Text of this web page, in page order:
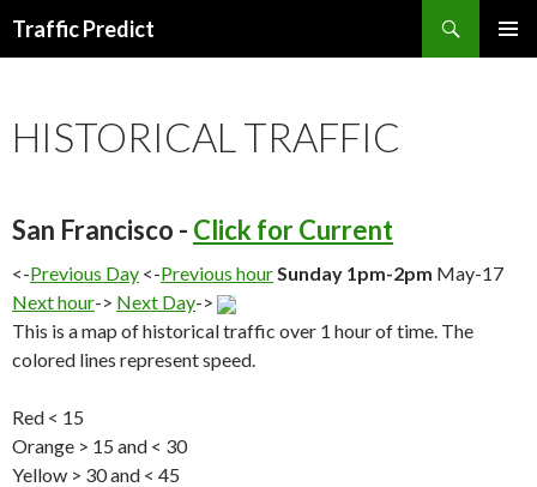
Traffic Predict
HISTORICAL TRAFFIC
San Francisco - Click for Current
<-Previous Day <-Previous hourSunday 1pm-2pm May-17
Next hour-> Next Day->
This is a map of historical traffic over 1 hour of time. The
colored lines represent speed.
Red < 15
Orange > 15 and < 30
Yellow > 30 and < 45